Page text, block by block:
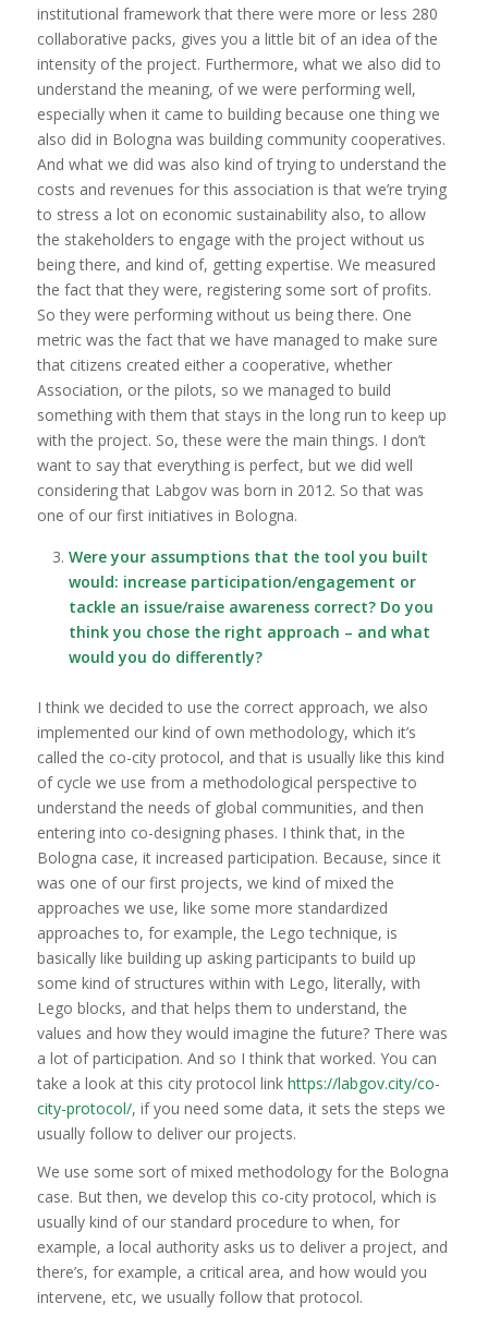
institutional framework that there were more or less 280
collaborative packs, gives you a little bit of an idea of the
intensity of the project. Furthermore, what we also did to
understand the meaning, of we were performing well,
especially when it came to building because one thing we
also did in Bologna was building community cooperatives.
And what we did was also kind of trying to understand the
costs and revenues for this association is that we’re trying
to stress a lot on economic sustainability also, to allow
the stakeholders to engage with the project without us
being there, and kind of, getting expertise. We measured
the fact that they were, registering some sort of profits.
So they were performing without us being there. One
metric was the fact that we have managed to make sure
that citizens created either a cooperative, whether
Association, or the pilots, so we managed to build
something with them that stays in the long run to keep up
with the project. So, these were the main things. I don’t
want to say that everything is perfect, but we did well
considering that Labgov was born in 2012. So that was
one of our first initiatives in Bologna.
Were your assumptions that the tool you built
would: increase participation/engagement or
tackle an issue/raise awareness correct? Do you
think you chose the right approach – and what
would you do differently?
I think we decided to use the correct approach, we also
implemented our kind of own methodology, which it’s
called the co-city protocol, and that is usually like this kind
of cycle we use from a methodological perspective to
understand the needs of global communities, and then
entering into co-designing phases. I think that, in the
Bologna case, it increased participation. Because, since it
was one of our first projects, we kind of mixed the
approaches we use, like some more standardized
approaches to, for example, the Lego technique, is
basically like building up asking participants to build up
some kind of structures within with Lego, literally, with
Lego blocks, and that helps them to understand, the
values and how they would imagine the future? There was
a lot of participation. And so I think that worked. You can
take a look at this city protocol link https://labgov.city/co-
city-protocol/, if you need some data, it sets the steps we
usually follow to deliver our projects.
We use some sort of mixed methodology for the Bologna
case. But then, we develop this co-city protocol, which is
usually kind of our standard procedure to when, for
example, a local authority asks us to deliver a project, and
there’s, for example, a critical area, and how would you
intervene, etc, we usually follow that protocol.